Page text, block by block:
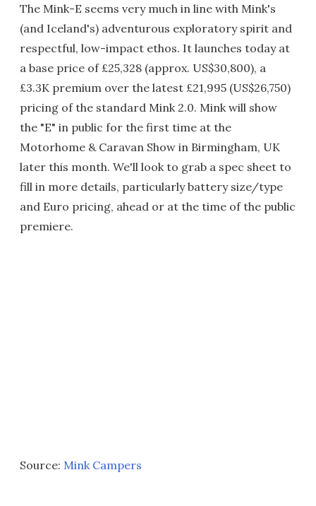
The Mink-E seems very much in line with Mink's
(and Iceland's) adventurous exploratory spirit and
respectful, low-impact ethos. It launches today at
a base price of £25,328 (approx. US$30,800), a
£3.3K premium over the latest £21,995 (US$26,750)
pricing of the standard Mink 2.0. Mink will show
the "E" in public for the first time at the
Motorhome & Caravan Show in Birmingham, UK
later this month. We'll look to grab a spec sheet to
fill in more details, particularly battery size/type
and Euro pricing, ahead or at the time of the public
premiere.
Source: Mink Campers